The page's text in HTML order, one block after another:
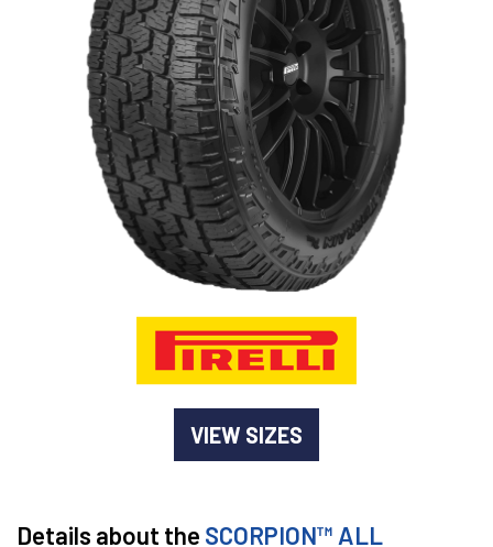
VIEW SIZES
Details about the SCORPION™ ALL
Goodyear AutoCare Thornton
24 Glenwood Dr, Thornton, NSW, 2322
Goodyear AutoCare Tuggerah
42 Gavenlock Rd, Tuggerah, NSW, 2259
Goodyear AutoCare Wallsend
48 George St, Wallsend, NSW, 2287